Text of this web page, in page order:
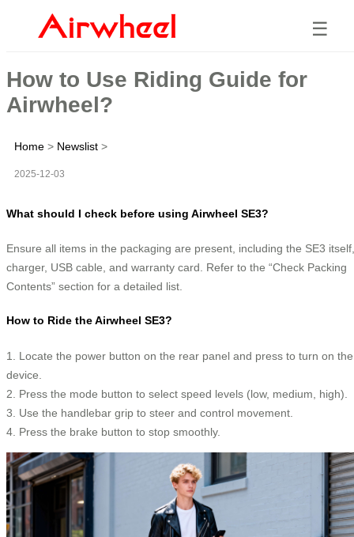
☰
How to Use Riding Guide for
Airwheel?
Home > Newslist >
2025-12-03
What should I check before using Airwheel SE3?
Ensure all items in the packaging are present, including the SE3 itself,
charger, USB cable, and warranty card. Refer to the “Check Packing
Contents” section for a detailed list.
How to Ride the Airwheel SE3?
1. Locate the power button on the rear panel and press to turn on the
device.
2. Press the mode button to select speed levels (low, medium, high).
3. Use the handlebar grip to steer and control movement.
4. Press the brake button to stop smoothly.